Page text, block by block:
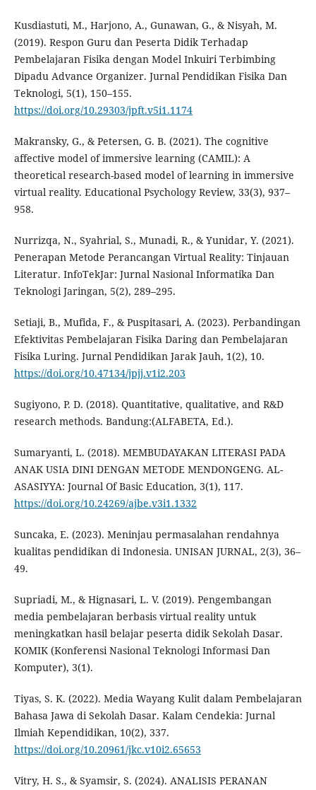
Kusdiastuti, M., Harjono, A., Gunawan, G., & Nisyah, M.
(2019). Respon Guru dan Peserta Didik Terhadap
Pembelajaran Fisika dengan Model Inkuiri Terbimbing
Dipadu Advance Organizer. Jurnal Pendidikan Fisika Dan
Teknologi, 5(1), 150–155.
https://doi.org/10.29303/jpft.v5i1.1174
Makransky, G., & Petersen, G. B. (2021). The cognitive
affective model of immersive learning (CAMIL): A
theoretical research-based model of learning in immersive
virtual reality. Educational Psychology Review, 33(3), 937–
958.
Nurrizqa, N., Syahrial, S., Munadi, R., & Yunidar, Y. (2021).
Penerapan Metode Perancangan Virtual Reality: Tinjauan
Literatur. InfoTekJar: Jurnal Nasional Informatika Dan
Teknologi Jaringan, 5(2), 289–295.
Setiaji, B., Mufida, F., & Puspitasari, A. (2023). Perbandingan
Efektivitas Pembelajaran Fisika Daring dan Pembelajaran
Fisika Luring. Jurnal Pendidikan Jarak Jauh, 1(2), 10.
https://doi.org/10.47134/jpjj.v1i2.203
Sugiyono, P. D. (2018). Quantitative, qualitative, and R&D
research methods. Bandung:(ALFABETA, Ed.).
Sumaryanti, L. (2018). MEMBUDAYAKAN LITERASI PADA
ANAK USIA DINI DENGAN METODE MENDONGENG. AL-
ASASIYYA: Journal Of Basic Education, 3(1), 117.
https://doi.org/10.24269/ajbe.v3i1.1332
Suncaka, E. (2023). Meninjau permasalahan rendahnya
kualitas pendidikan di Indonesia. UNISAN JURNAL, 2(3), 36–
49.
Supriadi, M., & Hignasari, L. V. (2019). Pengembangan
media pembelajaran berbasis virtual reality untuk
meningkatkan hasil belajar peserta didik Sekolah Dasar.
KOMIK (Konferensi Nasional Teknologi Informasi Dan
Komputer), 3(1).
Tiyas, S. K. (2022). Media Wayang Kulit dalam Pembelajaran
Bahasa Jawa di Sekolah Dasar. Kalam Cendekia: Jurnal
Ilmiah Kependidikan, 10(2), 337.
https://doi.org/10.20961/jkc.v10i2.65653
Vitry, H. S., & Syamsir, S. (2024). ANALISIS PERANAN